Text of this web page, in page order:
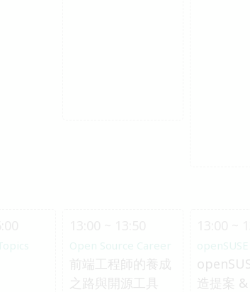
Open Source Career
前端工程師的養成
之路與開源工具
openSUSE
造提案